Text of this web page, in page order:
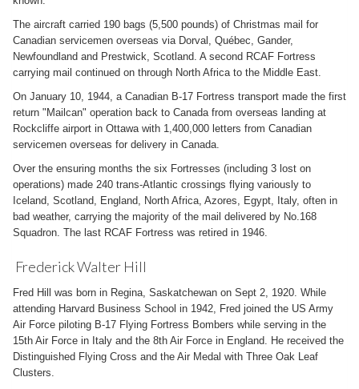
The aircraft carried 190 bags (5,500 pounds) of Christmas mail for
Canadian servicemen overseas via Dorval, Québec, Gander,
Newfoundland and Prestwick, Scotland. A second RCAF Fortress
carrying mail continued on through North Africa to the Middle East.
On January 10, 1944, a Canadian B-17 Fortress transport made the first
return "Mailcan" operation back to Canada from overseas landing at
Rockcliffe airport in Ottawa with 1,400,000 letters from Canadian
servicemen overseas for delivery in Canada.
Over the ensuring months the six Fortresses (including 3 lost on
operations) made 240 trans-Atlantic crossings flying variously to
Iceland, Scotland, England, North Africa, Azores, Egypt, Italy, often in
bad weather, carrying the majority of the mail delivered by No.168
Squadron. The last RCAF Fortress was retired in 1946.
Frederick Walter Hill
Fred Hill was born in Regina, Saskatchewan on Sept 2, 1920. While
attending Harvard Business School in 1942, Fred joined the US Army
Air Force piloting B-17 Flying Fortress Bombers while serving in the
15th Air Force in Italy and the 8th Air Force in England. He received the
Distinguished Flying Cross and the Air Medal with Three Oak Leaf
Clusters.